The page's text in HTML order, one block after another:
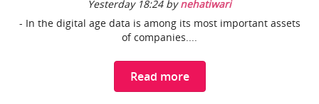
Yesterday 18:24 bynehatiwari
- In the digital age data is among its most important assets
of companies....
Read more